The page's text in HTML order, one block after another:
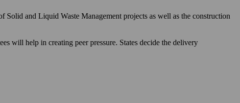
and Liquid Waste Management projects as well as the construction
will help in creating peer pressure. States decide the delivery